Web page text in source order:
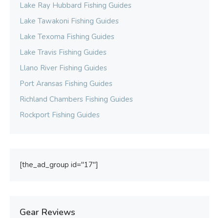
Lake Ray Hubbard Fishing Guides
Lake Tawakoni Fishing Guides
Lake Texoma Fishing Guides
Lake Travis Fishing Guides
Llano River Fishing Guides
Port Aransas Fishing Guides
Richland Chambers Fishing Guides
Rockport Fishing Guides
[the_ad_group id="17"]
Gear Reviews